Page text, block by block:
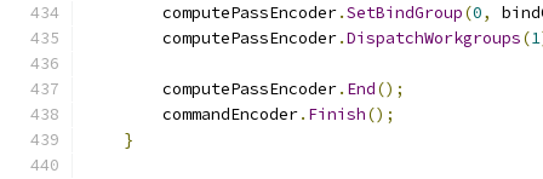
        computePassEncoder
.SetBindGroup(0,
        computePassEncoder
.DispatchWorkgroups(1
        computePassEncoder
. End();
        commandEncoder
. Finish();
}